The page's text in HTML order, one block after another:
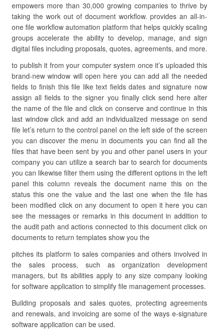
empowers more than 30,000 growing companies to thrive by
taking the work out of document workflow. provides an all-in-
one file workflow automation platform that helps quickly scaling
groups accelerate the ability to develop, manage, and sign
digital files including proposals, quotes, agreements, and more.
to publish it from your computer system once it’s uploaded this
brand-new window will open here you can add all the needed
fields to finish this file like text fields dates and signature now
assign all fields to the signer you finally click send here alter
the name of the file and click on conserve and continue in this
last window click and add an individualized message on send
file let’s return to the control panel on the left side of the screen
you can discover the menu in documents you can find all the
files that have been sent by you and other panel users in your
company you can utilize a search bar to search for documents
you can likewise filter them using the different options in the left
panel this column reveals the document name this on the
status this one the value and the last one when the file has
been modified click on any document to open it here you can
see the messages or remarks in this document in addition to
the audit path and actions connected to this document click on
documents to return templates show you the
pitches its platform to sales companies and others involved in
the sales process, such as organization development
managers, but its abilities apply to any size company looking
for software application to simplify file management processes.
Building proposals and sales quotes, protecting agreements
and renewals, and invoicing are some of the ways e-signature
software application can be used.